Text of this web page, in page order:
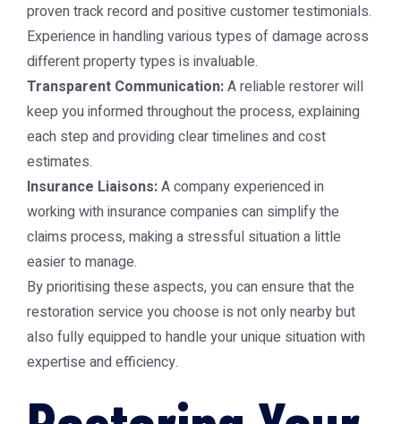
proven track record and positive customer testimonials.
Experience in handling various types of damage across
different property types is invaluable.
Transparent Communication:A reliable restorer will
keep you informed throughout the process, explaining
each step and providing clear timelines and cost
estimates.
Insurance Liaisons:A company experienced in
working with insurance companies can simplify the
claims process, making a stressful situation a little
easier to manage.
By prioritising these aspects, you can ensure that the
restoration service you choose is not only nearby but
also fully equipped to handle your unique situation with
expertise and efficiency.